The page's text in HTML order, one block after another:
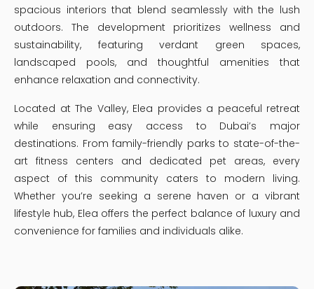
spacious interiors that blend seamlessly with the lush
outdoors. The development prioritizes wellness and
sustainability, featuring verdant green spaces,
landscaped pools, and thoughtful amenities that
enhance relaxation and connectivity.
Located at The Valley, Elea provides a peaceful retreat
while ensuring easy access to Dubai’s major
destinations. From family-friendly parks to state-of-the-
art fitness centers and dedicated pet areas, every
aspect of this community caters to modern living.
Whether you’re seeking a serene haven or a vibrant
lifestyle hub, Elea offers the perfect balance of luxury and
convenience for families and individuals alike.